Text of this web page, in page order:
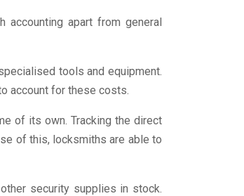
accounting apart from general
tools and equipment.
account for these costs.
of its own. Tracking the direct
of this, locksmiths are able to
security supplies in stock.